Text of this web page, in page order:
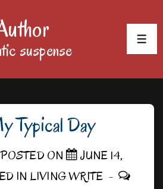
suspense
Typical Day
POSTED ON
JUNE 14,
IN LIVING WRITE